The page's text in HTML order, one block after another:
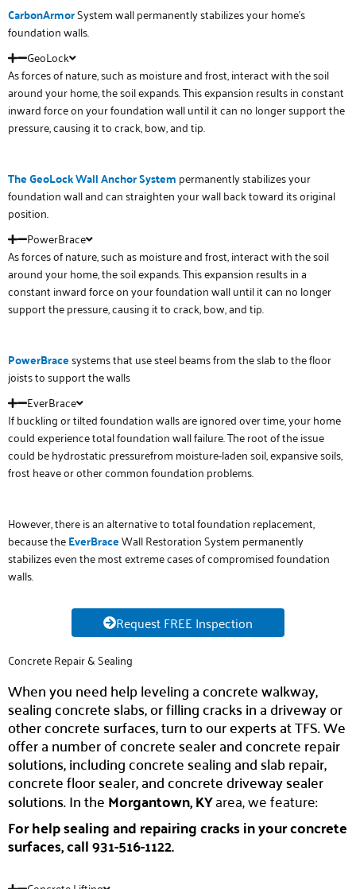
CarbonArmorSystem wall permanently stabilizes your home’s
foundation walls.
GeoLock
As forces of nature, such as moisture and frost, interact with the soil
around your home, the soil expands. This expansion results in constant
inward force on your foundation wall until it can no longer support the
pressure, causing it to crack, bow, and tip.
The GeoLock Wall Anchor System permanently stabilizes your
foundation wall and can straighten your wall back toward its original
position.
PowerBrace
As forces of nature, such as moisture and frost, interact with the soil
around your home, the soil expands. This expansion results in a
constant inward force on your foundation wall until it can no longer
support the pressure, causing it to crack, bow, and tip.
PowerBracesystems that use steel beams from the slab to the floor
joists to support the walls
EverBrace
If buckling or tilted foundation walls are ignored over time, your home
could experience total foundation wall failure. The root of the issue
could be hydrostatic pressurefrom moisture-laden soil, expansive soils,
frost heave or other common foundation problems.
However, there is an alternative to total foundation replacement,
because theEverBraceWall Restoration System permanently
stabilizes even the most extreme cases of compromised foundation
walls.
Request FREE Inspection
Concrete Repair & Sealing
When you need help leveling a concrete walkway,
sealing concrete slabs, or filling cracks in a driveway or
other concrete surfaces, turn to our experts at TFS. We
offer a number of concrete sealer and concrete repair
solutions, including concrete sealing and slab repair,
concrete floor sealer, and concrete driveway sealer
solutions. In theMorgantown, KYarea, we feature:
For help sealing and repairing cracks in your concrete
surfaces, call 931-516-1122.